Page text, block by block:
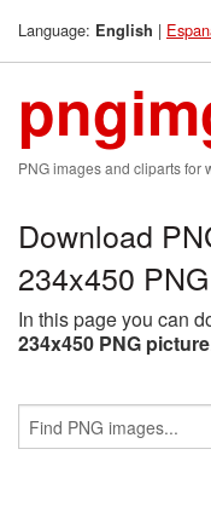
Language: English |
PNG images and cliparts for
Download
234x450
In this page you can
234x450 PNG picture